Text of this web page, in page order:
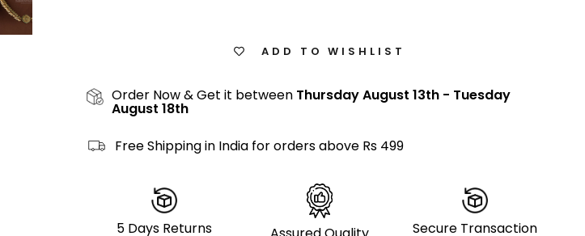
ADD TO WISHLIST
Order Now & Get it between Thursday August 13th - Tuesday
August 18th
Free Shipping in India for orders above Rs 499
5 Days Returns Secure Transaction